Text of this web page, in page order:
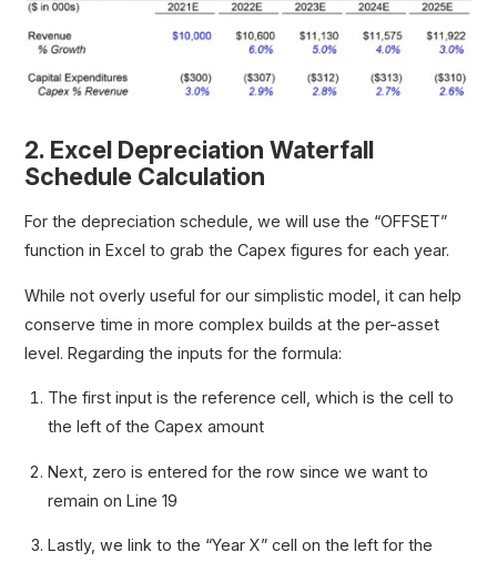
2. Excel Depreciation Waterfall
Schedule Calculation
For the depreciation schedule, we will use the “OFFSET”
function in Excel to grab the Capex figures for each year.
While not overly useful for our simplistic model, it can help
conserve time in more complex builds at the per-asset
level. Regarding the inputs for the formula:
The first input is the reference cell, which is the cell to
the left of the Capex amount
Next, zero is entered for the row since we want to
remain on Line 19
Lastly, we link to the “Year X” cell on the left for the